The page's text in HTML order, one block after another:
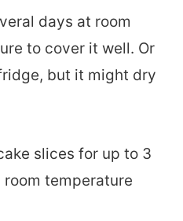
days at room
to cover it well. Or
but it might dry
slices for up to 3
temperature